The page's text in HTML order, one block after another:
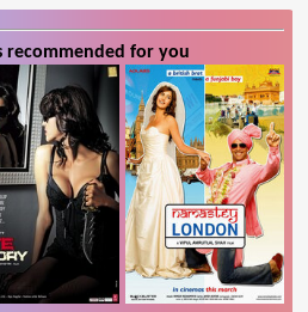
recommended for you